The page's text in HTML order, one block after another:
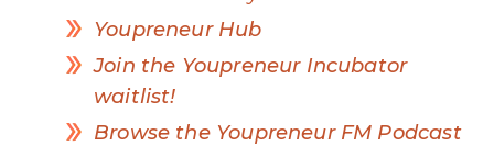
Youpreneur Hub
Join the Youpreneur Incubator
waitlist!
Browse the Youpreneur FM Podcast